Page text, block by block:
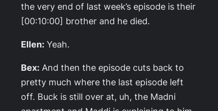
the very end of last week’s episode is their
[00:10:00] brother and he died.
Ellen: Yeah.
Bex: And then the episode cuts back to
pretty much where the last episode left
off. Buck is still over at, uh, the Madni